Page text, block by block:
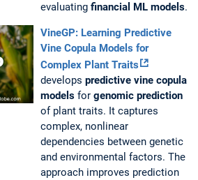
evaluating financial ML models.
VineGP: Learning Predictive
Vine Copula Models for
Complex Plant Traits
develops predictive vine copula
models for genomic prediction
of plant traits. It captures
complex, nonlinear
dependencies between genetic
and environmental factors. The
approach improves prediction